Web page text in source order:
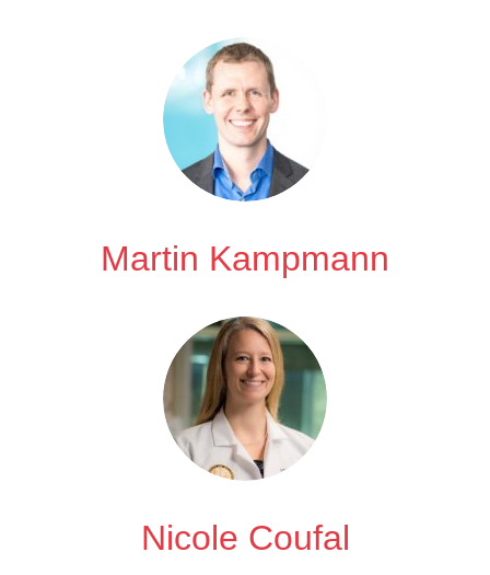
Martin Kampmann
Nicole Coufal